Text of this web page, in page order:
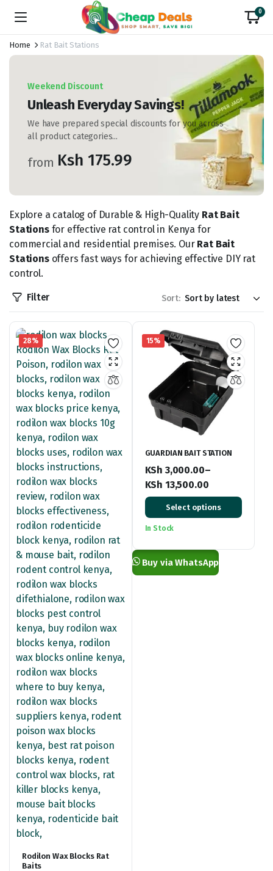
0
Home Rat Bait Stations
Weekend Discount
Unleash Everyday Savings!
We have prepared special discounts for you across
all product categories...
from Ksh 175.99
Explore a catalog of Durable & High-Quality Rat Bait
Stationsfor effective rat control in Kenya for
commercial and residential premises. Our Rat Bait
Stationsoffers fast ways for achieving effective DIY rat
control.
Filter Sort:
28%
Rodilon Wax Blocks Rat
Baits
15%
GUARDIAN BAIT STATION
KSh 3,000.00–
KSh 13,500.00
Price
range:
KSh 3,000.00
KSh 13,500.00
Select options
In Stock
Buy via WhatsApp